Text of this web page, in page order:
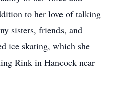
to her love of talking
sisters, friends, and
ice skating, which she
Rink in Hancock near